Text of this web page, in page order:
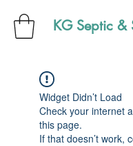
KG Septic &
Widget Didn’t Load
Check your internet
this page.
If that doesn’t work,